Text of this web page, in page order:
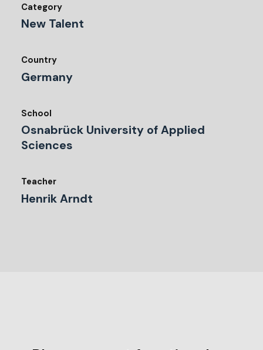
Category
New Talent
Country
Germany
School
Osnabrück University of Applied
Sciences
Teacher
Henrik Arndt